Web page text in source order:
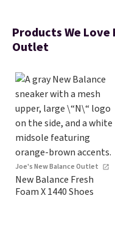
Products We
Outlet
Joe's New Balance Outlet
New Balance Fresh
Foam X 1440 Shoes